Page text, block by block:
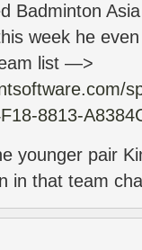
Badminton
week he
list —>
8813-
younger pair
in that team